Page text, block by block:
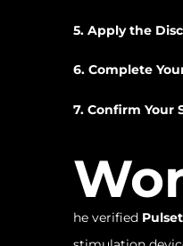
5. Apply the
6. Complete
7. Confirm Your
he verified